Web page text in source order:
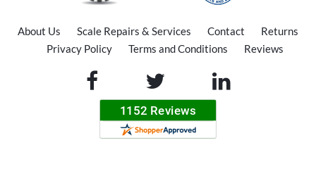
About Us Scale Repairs & Services Contact
Returns
Privacy Policy
Terms and Conditions Reviews